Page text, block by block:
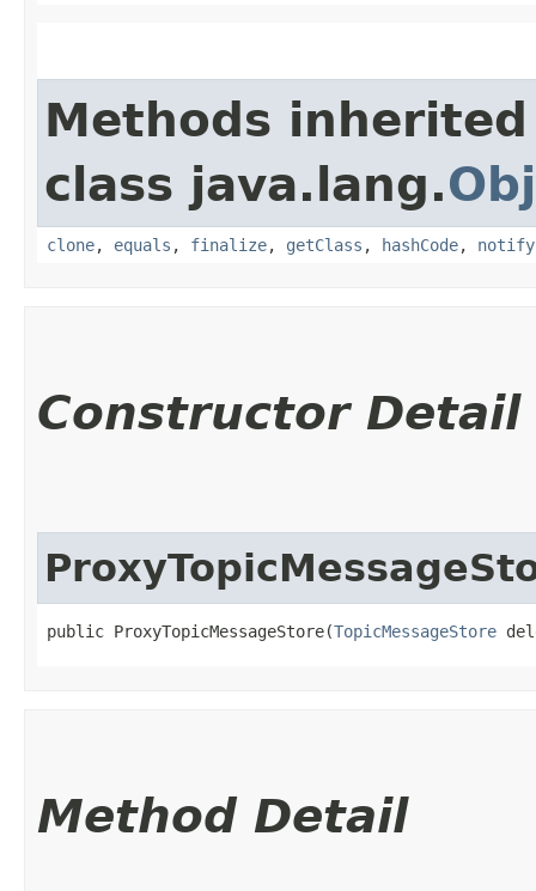
Methods
class java.lang.
clone, equals , finalize, getClass , hashCode, notify
Constructor Detail
public ProxyTopicMessageStore​(TopicMessageStore
Method Detail